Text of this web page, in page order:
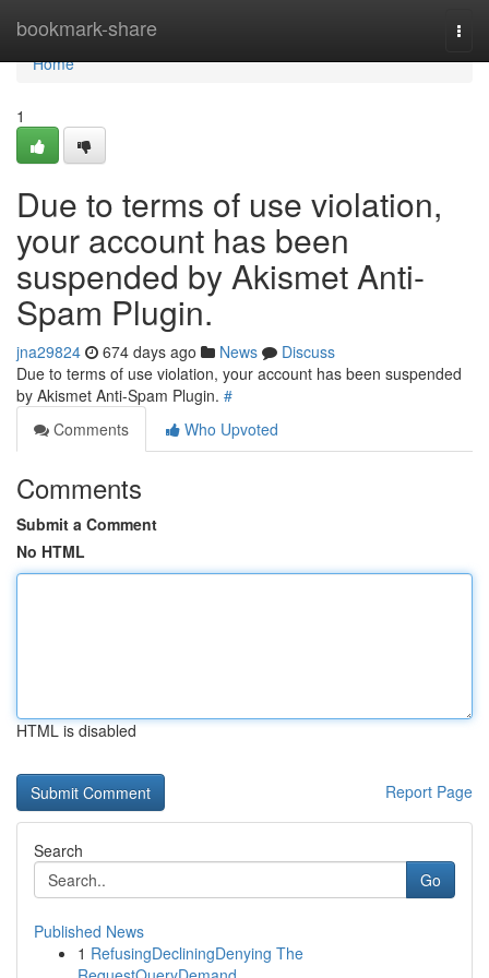
bookmark-share
Home
Home
1
Due to terms of use violation,
your account has been
suspended by Akismet Anti-
Spam Plugin.
jna29824 674 days ago News
Discuss
Due to terms of use violation, your account has been suspended
by Akismet Anti-Spam Plugin. #
Comments
Who Upvoted
Comments
Submit a Comment
No HTML
HTML is disabled
Report Page
Search
Go
Published News
1 RefusingDecliningDenying The